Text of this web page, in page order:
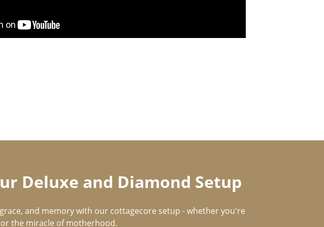
Deluxe and Diamond Setup
and memory with our cottagecore setup - whether you're
the miracle of motherhood.